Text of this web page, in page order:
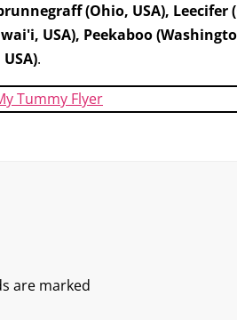
(Ohio, USA), Leecifer
USA), Peekaboo
.
are marked